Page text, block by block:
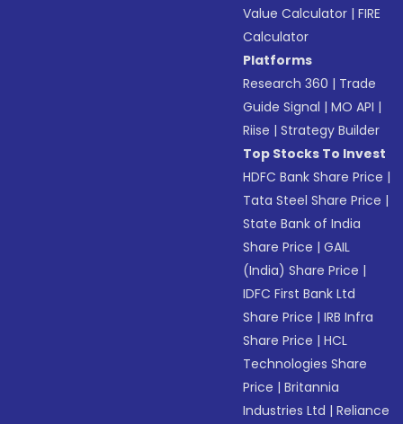
Value Calculator |FIRE
Calculator
Platforms
Research 360 | Trade
Guide Signal |MO API |
Riise |Strategy Builder
Top Stocks To Invest
HDFC Bank Share Price |
Tata Steel Share Price |
State Bank of India
Share Price |GAIL
(India) Share Price |
IDFC First Bank Ltd
Share Price |IRB Infra
Share Price |HCL
Technologies Share
Price |Britannia
Industries Ltd |Reliance